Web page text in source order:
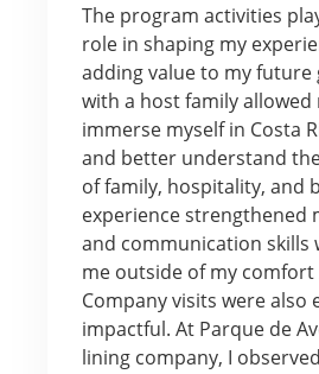
The program activities
role in shaping my
adding value to my future
with a host family allowed
immerse myself in Costa
and better understand
of family, hospitality, and
experience strengthened
and communication skills
me outside of my comfort
Company visits were also
impactful. At Parque de
lining company, I